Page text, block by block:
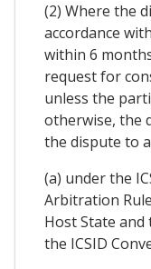
(2) Where the
accordance
within 6
request for
unless the
otherwise, the
the dispute to
(a) under the
Arbitration
Host State
the ICSID